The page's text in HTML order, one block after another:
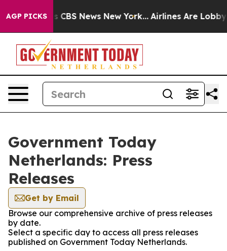
AGP PICKSwas CBS News New York... Airlines Are
Government Today
Netherlands: Press
Releases
Get by Email
Browse our comprehensive archive of press releases
by date.
Select a specific day to access all press releases
published on Government Today Netherlands.